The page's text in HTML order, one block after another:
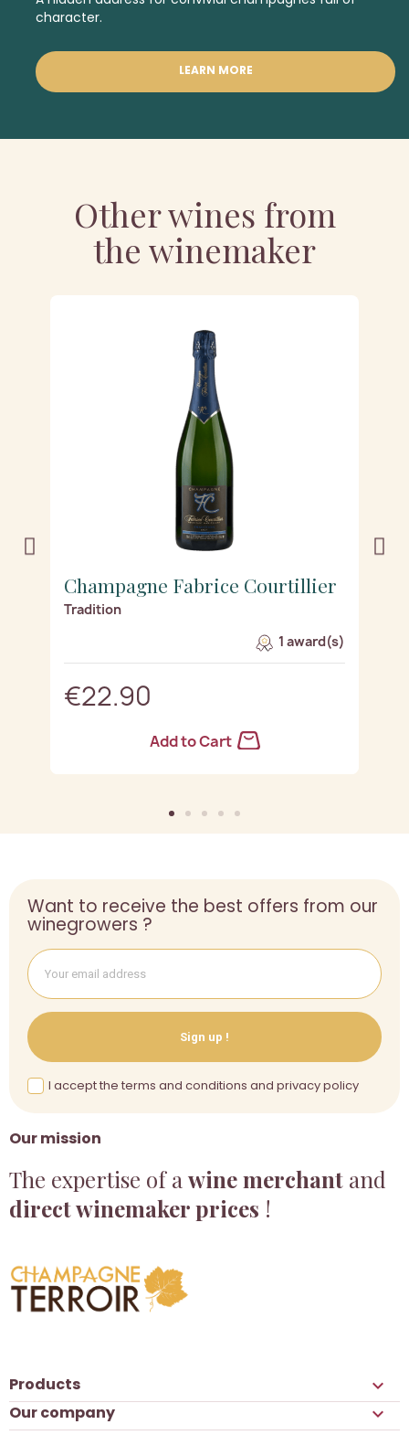
character.
LEARN MORE
Other wines from
the winemaker
Champagne Fabrice Courtillier
Tradition
1 award(s)
€22.90
Add to Cart
Our mission
The expertise of a wine merchant and
direct winemaker prices !
Want to receive the best offers from our
winegrowers ?
Sign up !
I accept the terms and conditions and privacy policy
Products 
Our company 